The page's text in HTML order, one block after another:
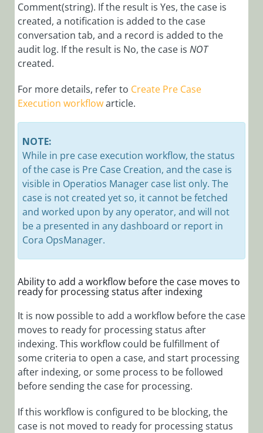
Cora
OpsManager
1.9 Release
Notes
OpsManager
1.8 Release
Management
Glossary
Comment(string). If the result is Yes, the case is
created, a notification is added to the case
conversation tab, and a record is added to the
audit log. If the result is No, the case is NOT
created.
For more details, refer to Create Pre Case
Execution workflowarticle.
NOTE:
While in pre case execution workflow, the status
of the case is Pre Case Creation, and the case is
visible in Operatios Manager case list only. The
case is not created yet so, it cannot be fetched
and worked upon by any operator, and will not
be a presented in any dashboard or report in
Cora OpsManager.
Ability to add a workflow before the case moves to
ready for processing status after indexing
It is now possible to add a workflow before the case
moves to ready for processing status after
indexing. This workflow could be fulfillment of
some criteria to open a case, and start processing
after indexing, or some process to be followed
before sending the case for processing.
If this workflow is configured to be blocking, the
case is not moved to ready for processing status